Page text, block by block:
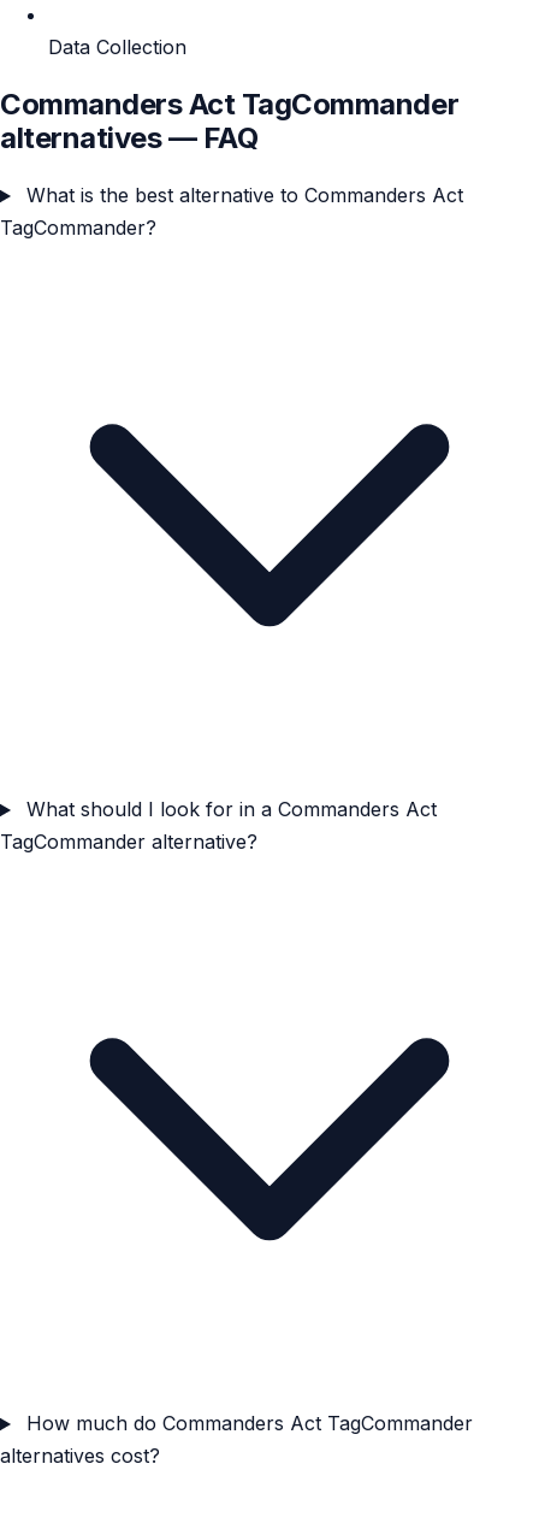
Data Collection
Commanders Act TagCommander
alternatives — FAQ
What is the best alternative to Commanders Act
TagCommander?
What should I look for in a Commanders Act
TagCommander alternative?
How much do Commanders Act TagCommander
alternatives cost?